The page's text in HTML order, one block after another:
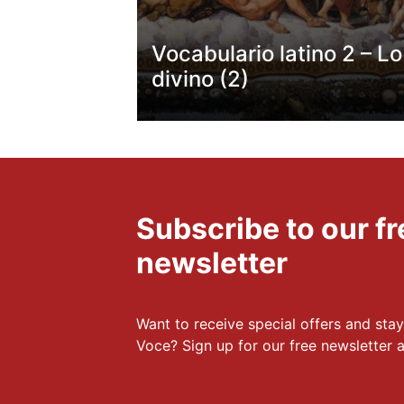
Vocabulario latino 2 – Lo
divino (2)
Subscribe to our
newsletter
Want to receive special offers and
Voce? Sign up for our free newsletter